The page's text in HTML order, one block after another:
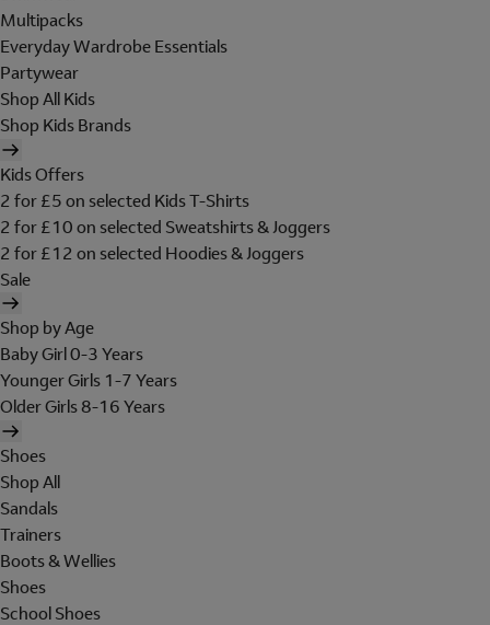
Multipacks
Everyday Wardrobe Essentials
Partywear
Shop All Kids
Shop Kids Brands
Kids Offers
2 for £5 on selected Kids T-Shirts
2 for £10 on selected Sweatshirts & Joggers
2 for £12 on selected Hoodies & Joggers
Sale
Shop by Age
Baby Girl 0-3 Years
Younger Girls 1-7 Years
Older Girls 8-16 Years
Shoes
Shop All
Sandals
Trainers
Boots & Wellies
Shoes
School Shoes